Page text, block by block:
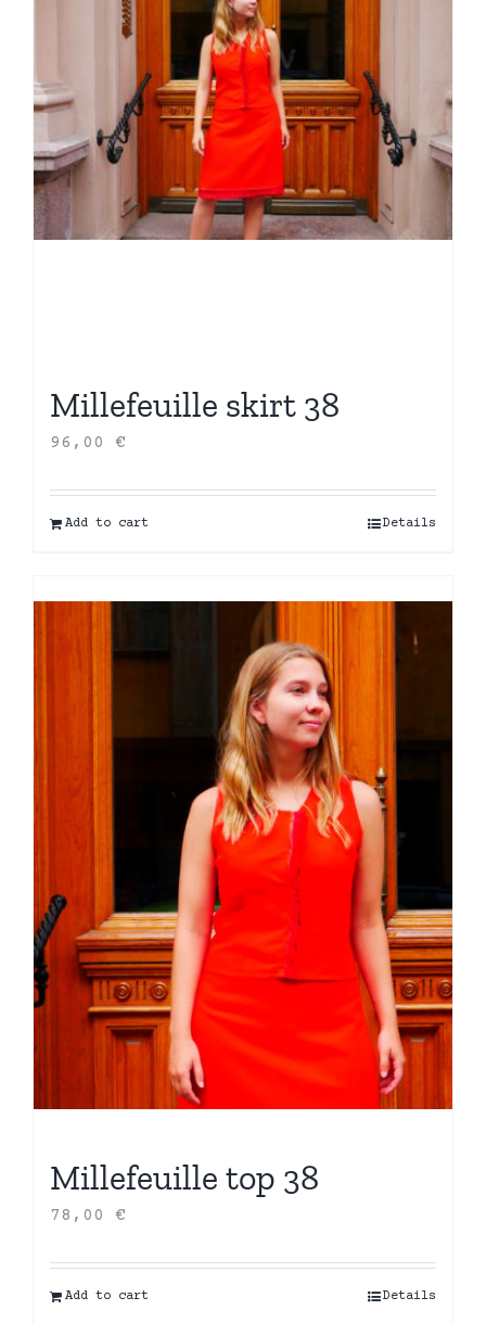
Millefeuille skirt 38
96,00 €
Add to cart Details
Millefeuille top 38
78,00 €
Add to cart Details